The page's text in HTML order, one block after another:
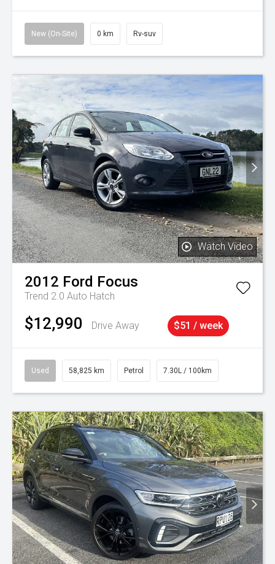
New (On-Site) 0 km Rv-suv
Watch Video
2012 Ford Focus
Trend 2.0 Auto Hatch
$12,990 Drive Away $51 / week
Used 58,825 km Petrol 7.30L / 100km